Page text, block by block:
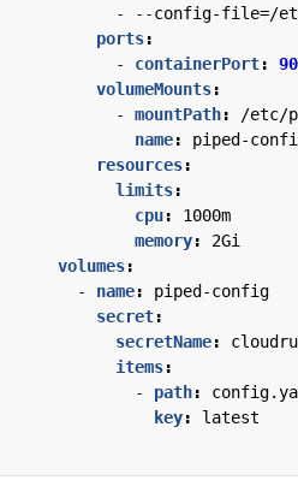
- --config-file=/
ports:
- containerPort:
volumeMounts:
- mountPath:
/etc/
name:
piped-
resources:
limits:
cpu:
1000m
memory:
2Gi
volumes:
- name:
piped-config
secret:
secretName:
items:
- path:
key: latest